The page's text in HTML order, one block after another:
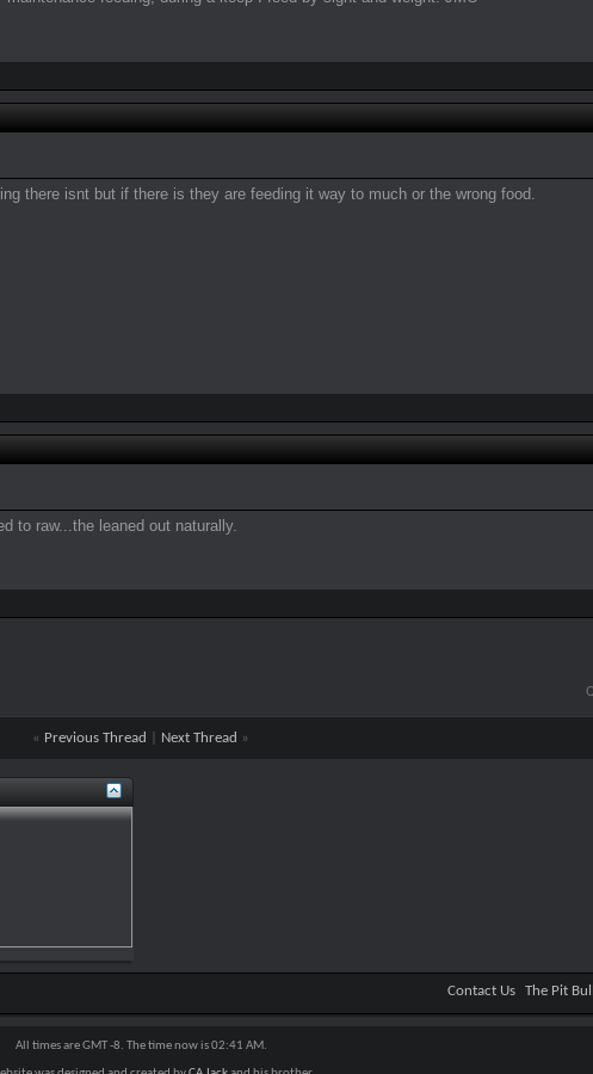
there isnt but if there is they are feeding it way to much or the wrong food.
to raw...the leaned out naturally.
« Previous Thread Next Thread »
Contact Us The Pit
All times are GMT -8. The time now is02:41 AM.